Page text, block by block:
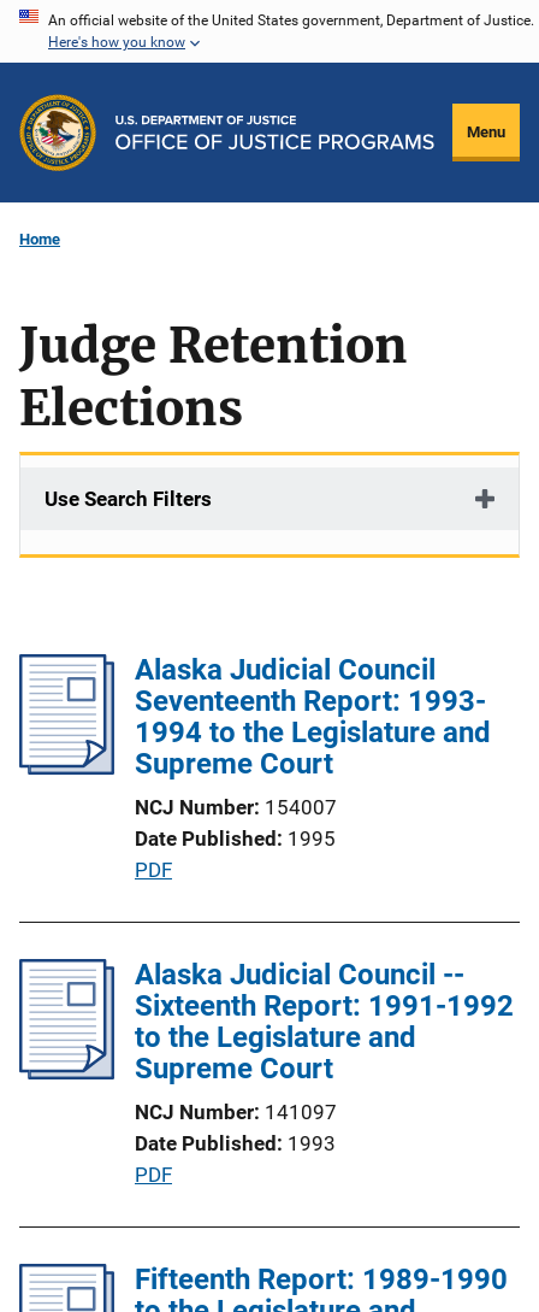
Skip
content
An official website of the United States government, Department of Justice.
Here's how you know
Menu
Home
Judge Retention
Elections
Use Search Filters
Alaska Judicial Council
Seventeenth Report: 1993-
1994 to the Legislature and
Supreme Court
NCJ Number 154007
Date Published 1995
P
l
i
c
a
i
o
n
n
PDF
Alaska Judicial Council --
Sixteenth Report: 1991-1992
to the Legislature and
Supreme Court
NCJ Number 141097
Date Published 1993
P
l
i
PDF
Fifteenth Report: 1989-1990